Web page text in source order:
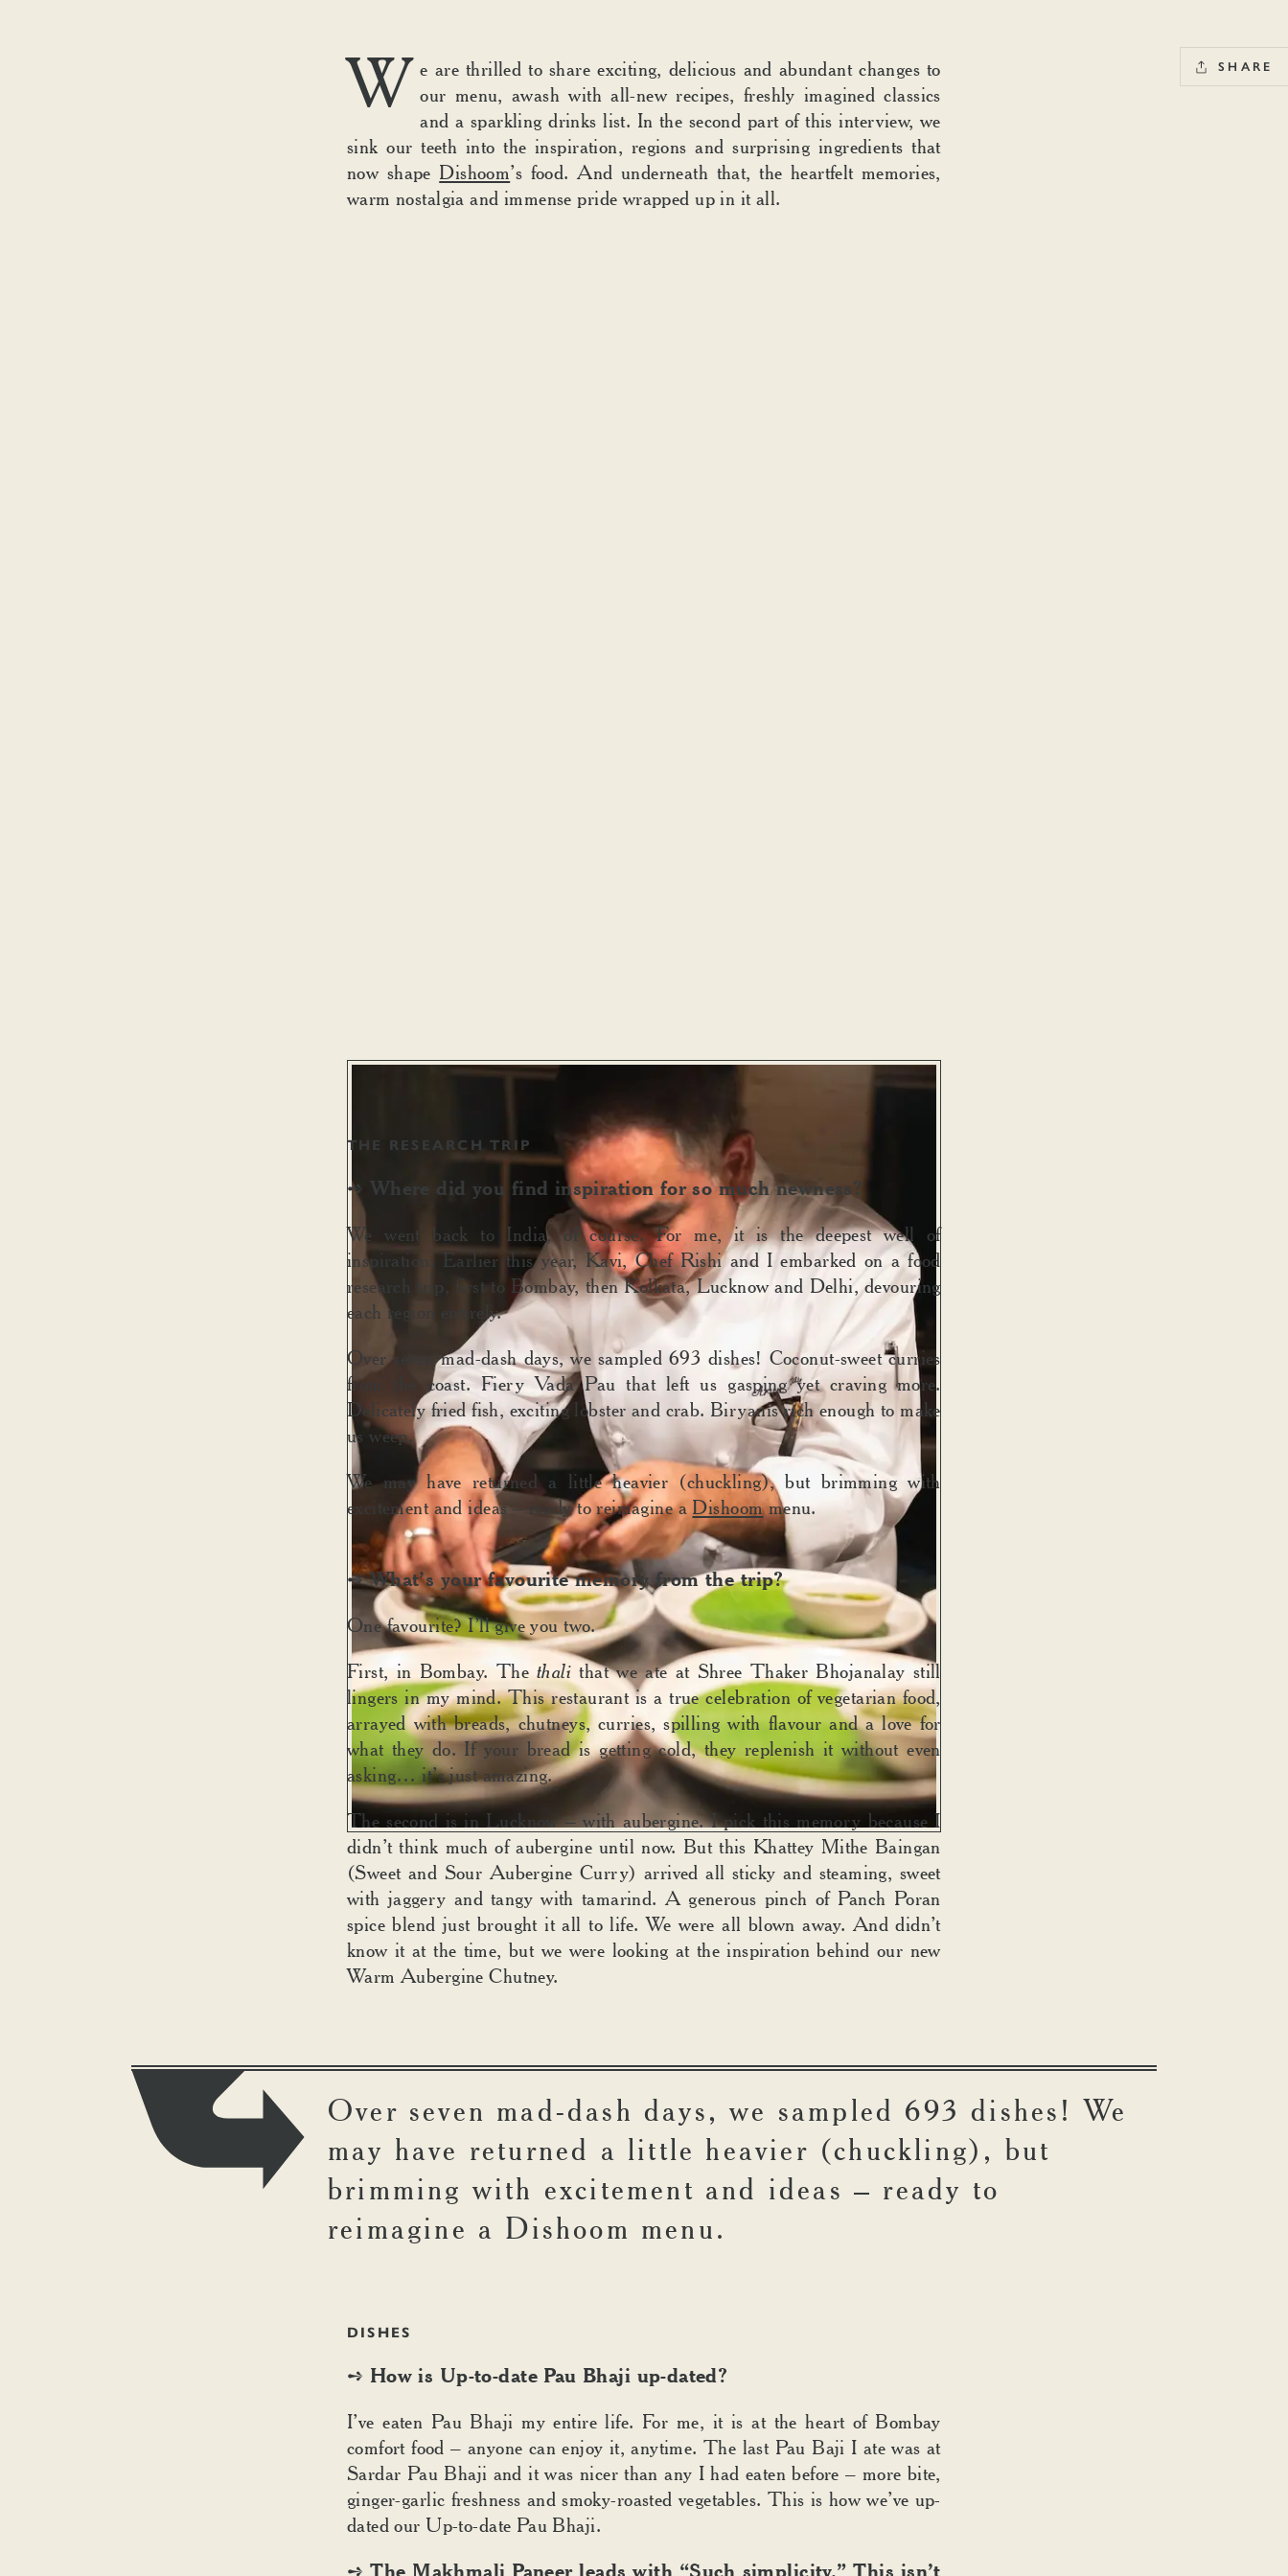
SHARE
W e are thrilled to share exciting, delicious and abundant changes to
our menu, awash with all-new recipes, freshly imagined classics
and a sparkling drinks list. In the second part of this interview, we
sink our teeth into the inspiration, regions and surprising ingredients that
now shape Dishoom’s food. And underneath that, the heartfelt memories,
warm nostalgia and immense pride wrapped up in it all.
THE RESEARCH TRIP
➺ Where did you find inspiration for so much newness?
We went back to India, of course. For me, it is the deepest well of
inspiration. Earlier this year, Kavi, Chef Rishi and I embarked on a food
research trip, first to Bombay, then Kolkata, Lucknow and Delhi, devouring
each region entirely.
Over seven mad-dash days, we sampled 693 dishes! Coconut-sweet curries
from the coast. Fiery Vada Pau that left us gasping yet craving more.
Delicately fried fish, exciting lobster and crab. Biryanis rich enough to make
us weep.
We may have returned a little heavier (chuckling), but brimming with
excitement and ideas – ready to reimagine a Dishoommenu.
➺What’s your favourite memory from the trip?
One favourite? I’ll give you two.
First, in Bombay. Thethalithat we ate at Shree Thaker Bhojanalay still
lingers in my mind. This restaurant is a true celebration of vegetarian food,
arrayed with breads, chutneys, curries, spilling with flavour and a love for
what they do. If your bread is getting cold, they replenish it without even
asking… it’s just amazing.
The second is in Lucknow – with aubergine. I pick this memory because I
didn’t think much of aubergine until now. But this Khattey Mithe Baingan
(Sweet and Sour Aubergine Curry) arrived all sticky and steaming, sweet
with jaggery and tangy with tamarind. A generous pinch of Panch Poran
spice blend just brought it all to life. We were all blown away. And didn’t
know it at the time, but we were looking at the inspiration behind our new
Warm Aubergine Chutney.
Over seven mad-dash days, we sampled 693 dishes! We
may have returned a little heavier (chuckling), but
brimming with excitement and ideas – ready to
reimagine a Dishoom menu.
DISHES
➺ How is Up-to-date Pau Bhaji up-dated?
I’ve eaten Pau Bhaji my entire life. For me, it is at the heart of Bombay
comfort food – anyone can enjoy it, anytime. The last Pau Baji I ate was at
Sardar Pau Bhaji and it was nicer than any I had eaten before – more bite,
ginger-garlic freshness and smoky-roasted vegetables. This is how we’ve up-
dated our Up-to-date Pau Bhaji.
➺The Makhmali Paneer leads with “Such simplicity.” This isn’t